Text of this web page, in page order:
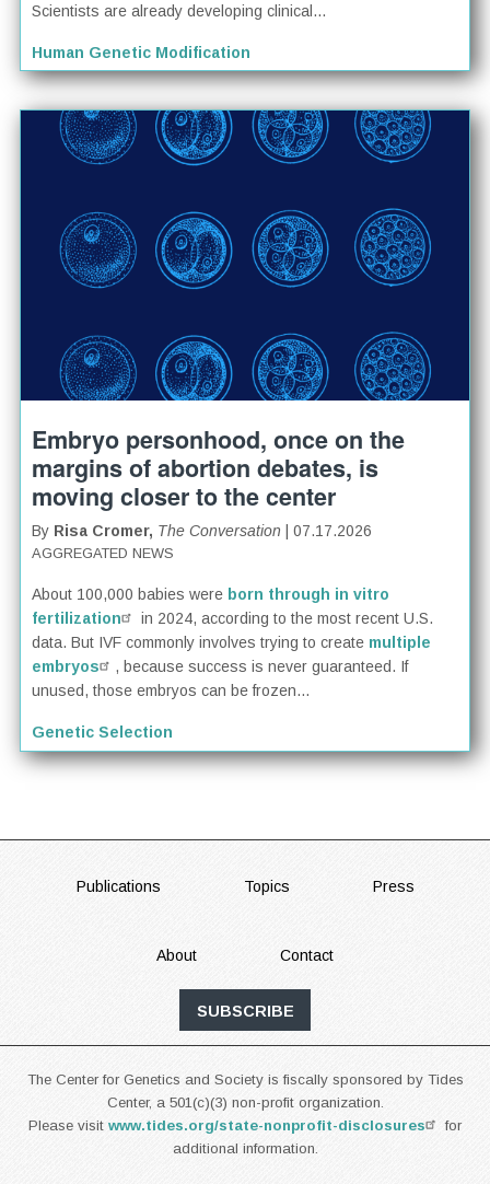
Scientists are already developing clinical...
Human Genetic Modification
Embryo personhood, once on the
margins of abortion debates, is
moving closer to the center
By Risa Cromer, The Conversation | 07.17.2026
AGGREGATED NEWS
About 100,000 babies were born through in vitro
fertilization
in 2024, according to the most recent U.S.
data. But IVF commonly involves trying to create multiple
embryos
, because success is never guaranteed. If
unused, those embryos can be frozen...
Genetic Selection
FOOTER
Publications Topics Press
About Contact
SUBSCRIBE
The Center for Genetics and Society is fiscally sponsored by Tides
Center, a 501(c)(3) non-profit organization.
Please visit www.tides.org/state-nonprofit-disclosures
for
additional information.